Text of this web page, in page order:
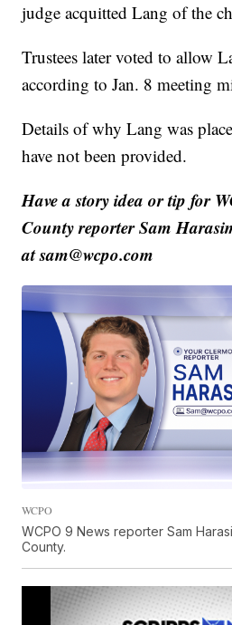
judge acquitted Lang of the
Trustees later voted to allow
according to Jan. 8 meeting
Details of why Lang was
have not been provided.
Have a story idea or tip for
County reporter Sam
at sam@wcpo.com
WCPO
WCPO 9 News reporter Sam
County.